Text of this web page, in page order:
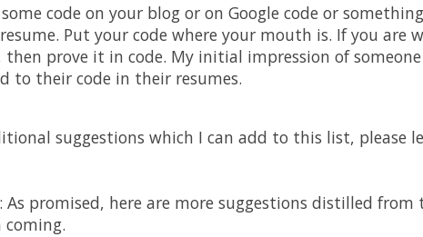
code on your blog or on Google code or
Put your code where your mouth is. If you are
then prove it in code. My initial impression of
to their code in their resumes.
suggestions which I can add to this list, please
As promised, here are more suggestions distilled
coming.